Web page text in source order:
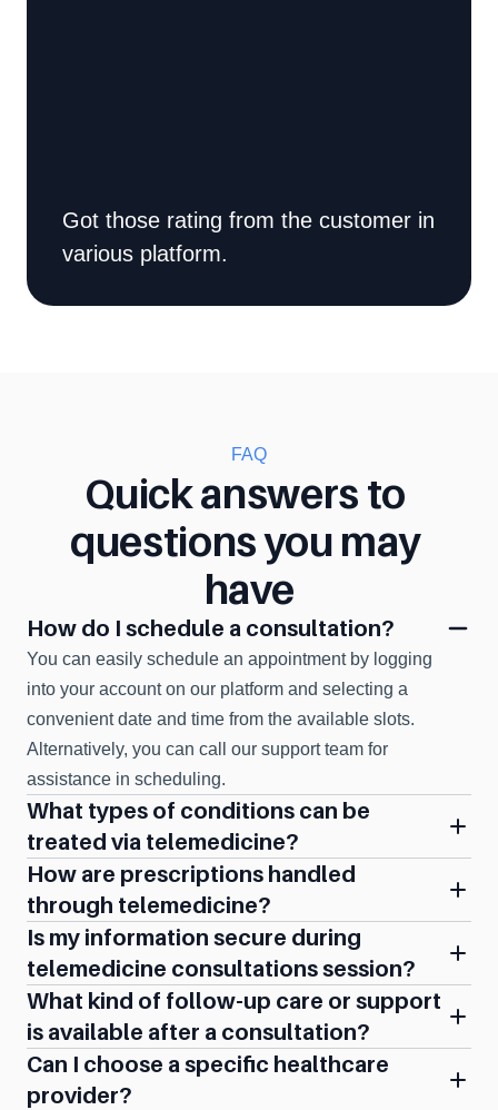
Got those rating from the customer in
various platform.
FAQ
Quick answers to
questions you may
have
How do I schedule a consultation?
You can easily schedule an appointment by logging
into your account on our platform and selecting a
convenient date and time from the available slots.
Alternatively, you can call our support team for
assistance in scheduling.
What types of conditions can be
treated via telemedicine?
How are prescriptions handled
through telemedicine?
Is my information secure during
telemedicine consultations session?
What kind of follow-up care or support
is available after a consultation?
Can I choose a specific healthcare
provider?